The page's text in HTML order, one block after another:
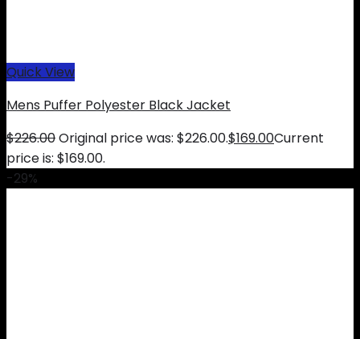
Quick View
Mens Puffer Polyester Black Jacket
$226.00Original price was: $226.00.$169.00Current
price is: $169.00.
-29%